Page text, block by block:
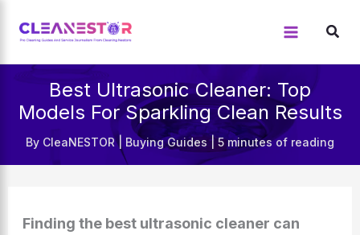
content
Best Ultrasonic Cleaner: Top
Models For Sparkling Clean Results
By CleaNESTOR| Buying Guides|5 minutes of reading
Finding the best ultrasonic cleaner can